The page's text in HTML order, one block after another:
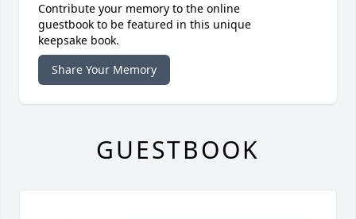
Contribute your memory to the online
guestbook to be featured in this unique
keepsake book.
Share Your Memory
GUESTBOOK